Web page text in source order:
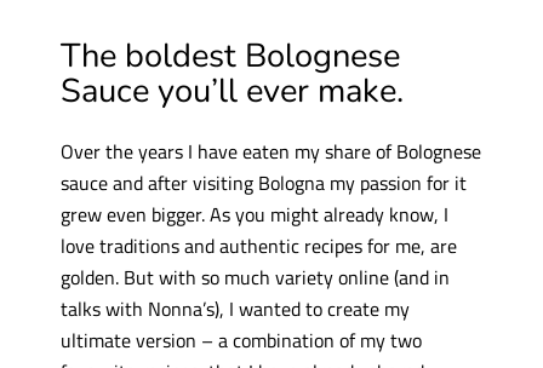
The boldest Bolognese
Sauce you’ll ever make.
Over the years I have eaten my share of Bolognese
sauce and after visiting Bologna my passion for it
grew even bigger. As you might already know, I
love traditions and authentic recipes for me, are
golden. But with so much variety online (and in
talks with Nonna’s), I wanted to create my
ultimate version – a combination of my two